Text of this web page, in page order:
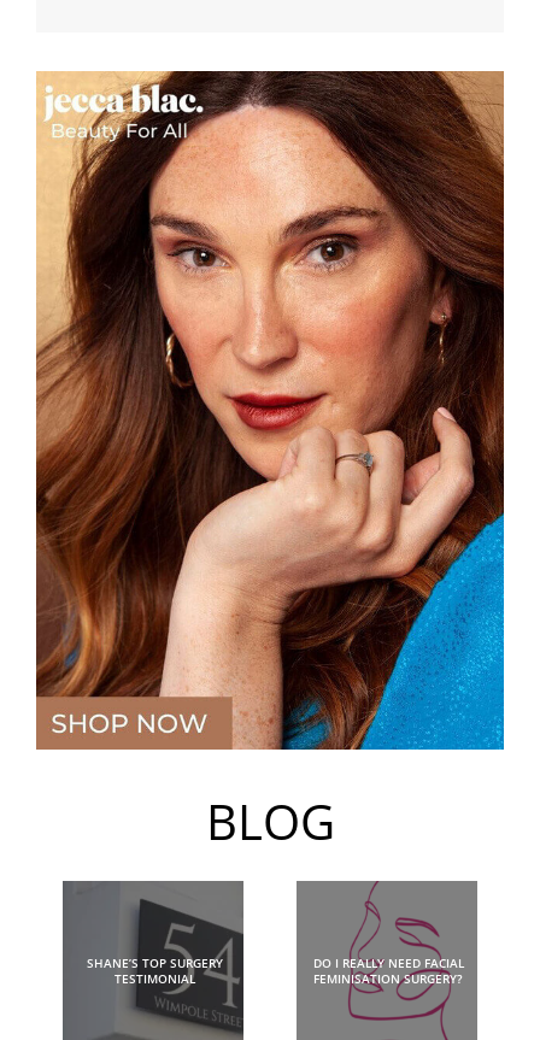
BLOG
SHANE’S TOP SURGERY
TESTIMONIAL
DO I REALLY NEED FACIAL
FEMINISATION SURGERY?